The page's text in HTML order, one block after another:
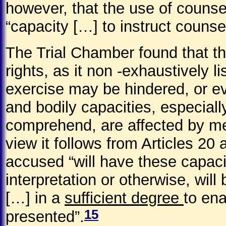
however, that the use of
“capacity […] to instruct
The Trial Chamber found that
rights, as it non -exhaustively
exercise may be hindered, or
and bodily capacities,
comprehend, are affected by
view it follows from Articles 20
accused “will have these
interpretation or otherwise,
[…] in a sufficient degree to
presented”.15